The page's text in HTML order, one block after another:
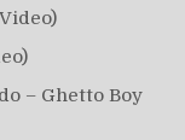
– Ghetto Boy